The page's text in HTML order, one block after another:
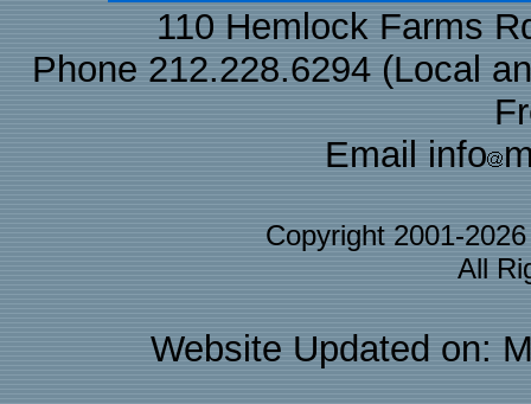
110 Hemlock Farms
Phone 212.228.6294 (Local
Email info
Copyright 2001-
All
Website Updated on: